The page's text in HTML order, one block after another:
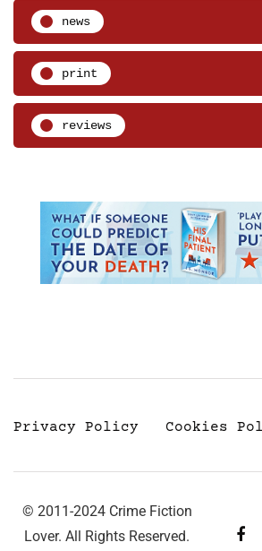
news
print
reviews
Privacy Policy Cookies
© 2011-2024 Crime Fiction
Lover. All Rights Reserved.